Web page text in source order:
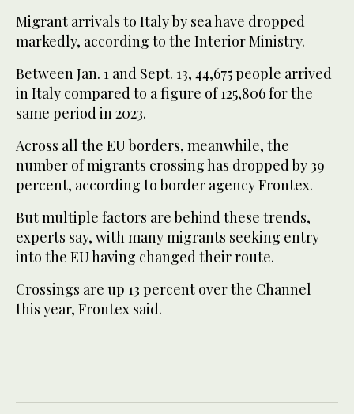
Migrant arrivals to Italy by sea have dropped
markedly, according to the Interior Ministry.
Between Jan. 1 and Sept. 13, 44,675 people arrived
in Italy compared to a figure of 125,806 for the
same period in 2023.
Across all the EU borders, meanwhile, the
number of migrants crossing has dropped by 39
percent, according to border agency Frontex.
But multiple factors are behind these trends,
experts say, with many migrants seeking entry
into the EU having changed their route.
Crossings are up 13 percent over the Channel
this year, Frontex said.